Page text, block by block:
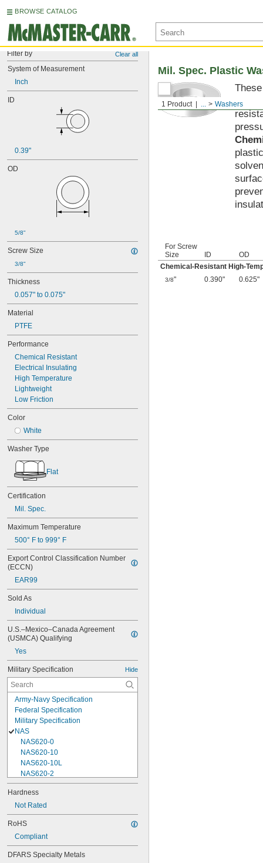
BROWSE CATALOG
Filter by Clear all
System of Measurement
Inch
ID
0.39"
OD
5/8"
Screw Size
3/8"
Thickness
0.057" to 0.075"
Material
PTFE
Performance
Chemical Resistant
Electrical Insulating
High Temperature
Lightweight
Low Friction
Color
White
Washer Type
Flat
Certification
Mil. Spec.
Maximum Temperature
500° F to 999° F
Export Control Classification Number
(ECCN)
EAR99
Sold As
Individual
U.S.–Mexico–Canada Agreement
(USMCA) Qualifying
Yes
Military Specification Hide
Army-Navy Specification
Federal Specification
Military Specification
NAS
NAS620-0
NAS620-10
NAS620-10L
NAS620-2
NAS620-3
NAS620-3L
NAS620-4
NAS620-416
NAS620-416L
NAS620-4L
NAS620-5
NAS620-5L
Hardness
Not Rated
RoHS
Compliant
DFARS Specialty Metals
1 Product ... Washers
Mil. Spec. Plastic
For Screw
Size
ID
OD
Chemical-Resistant High-
3/8" 0.390" 0.625"